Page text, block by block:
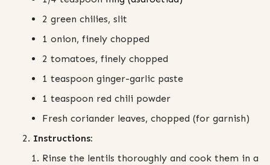
2 green chilies, slit
1 onion, finely chopped
2 tomatoes, finely chopped
1 teaspoon ginger-garlic paste
1 teaspoon red chili powder
Fresh coriander leaves, chopped (for garnish)
Instructions:
Rinse the lentils thoroughly and cook them in a